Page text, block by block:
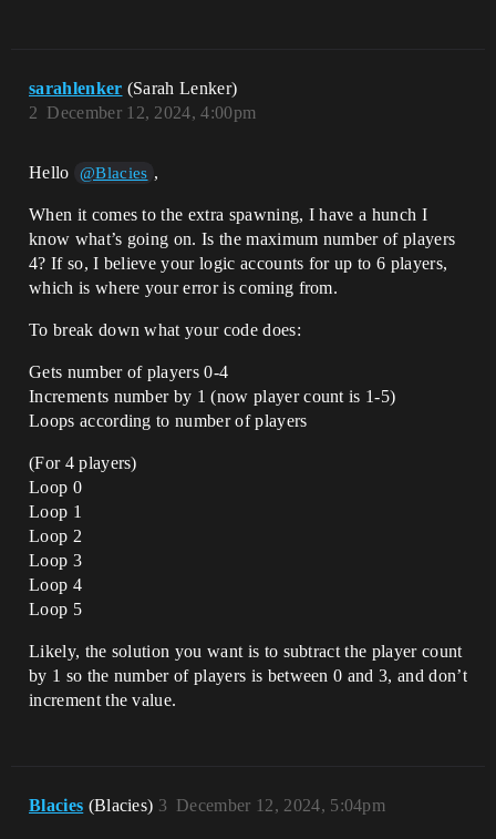
sarahlenker (Sarah Lenker)
December 12, 2024, 4:00pm
2
Hello @Blacies ,
When it comes to the extra spawning, I have a hunch I
know what’s going on. Is the maximum number of players
4? If so, I believe your logic accounts for up to 6 players,
which is where your error is coming from.
To break down what your code does:
Gets number of players 0-4
Increments number by 1 (now player count is 1-5)
Loops according to number of players
(For 4 players)
Loop 0
Loop 1
Loop 2
Loop 3
Loop 4
Loop 5
Likely, the solution you want is to subtract the player count
by 1 so the number of players is between 0 and 3, and don’t
increment the value.
Blacies (Blacies) December 12, 2024, 5:04pm
3